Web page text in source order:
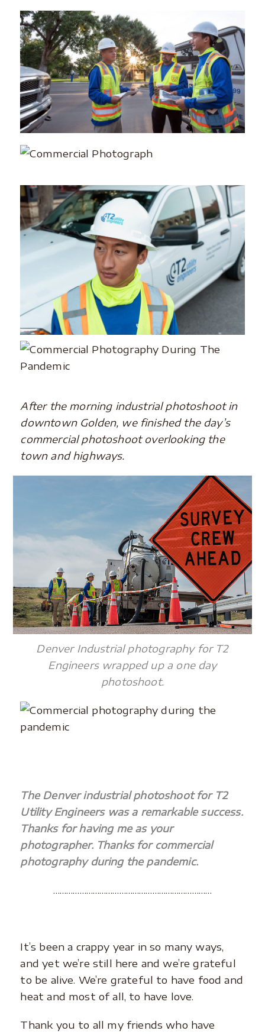
After the morning industrial photoshoot in
downtown Golden, we finished the day’s
commercial photoshoot overlooking the
town and highways.
Denver Industrial photography for T2
Engineers wrapped up a one day
photoshoot.
The Denver industrial photoshoot for T2
Utility Engineers was a remarkable success.
Thanks for having me as your
photographer. Thanks for commercial
photography during the pandemic.
………………………………………………………………
It’s been a crappy year in so many ways,
and yet we’re still here and we’re grateful
to be alive. We’re grateful to have food and
heat and most of all, to have love.
Thank you to all my friends who have